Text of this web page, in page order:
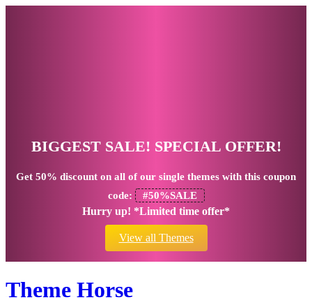
BIGGEST SALE! SPECIAL OFFER!
Get 50% discount on all of our single themes with this coupon
code:
#50%SALE
Hurry up! *Limited time offer*
View all Themes
Theme Horse